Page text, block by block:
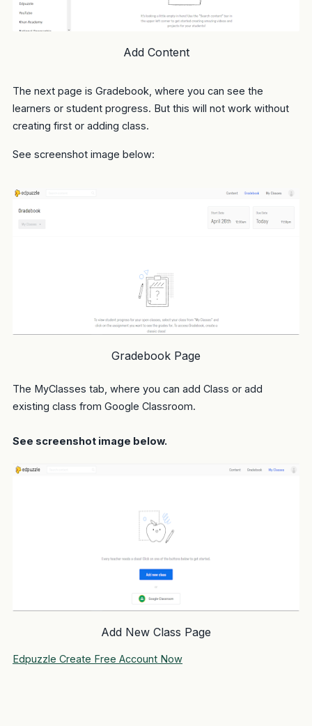
Add Content
The next page is Gradebook, where you can see the
learners or student progress. But this will not work without
creating first or adding class.
See screenshot image below:
Gradebook Page
The MyClasses tab, where you can add Class or add
existing class from Google Classroom.
See screenshot image below.
Add New Class Page
Edpuzzle Create Free Account Now